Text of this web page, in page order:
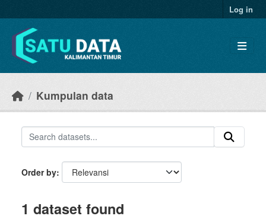
Log in
Kumpulan data
Order by
1 dataset found